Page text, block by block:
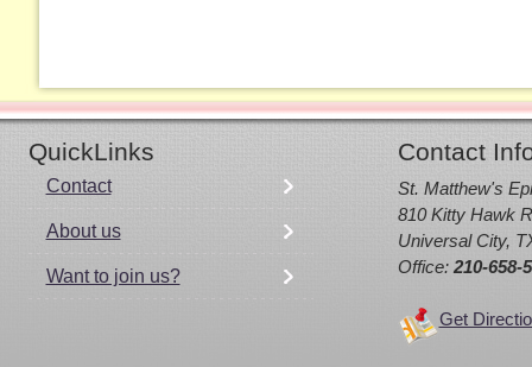
QuickLinks Contact
Contact
About us
Want to join us?
St. Matthew's
810 Kitty Hawk
Universal City,
Office: 210-658-
Get